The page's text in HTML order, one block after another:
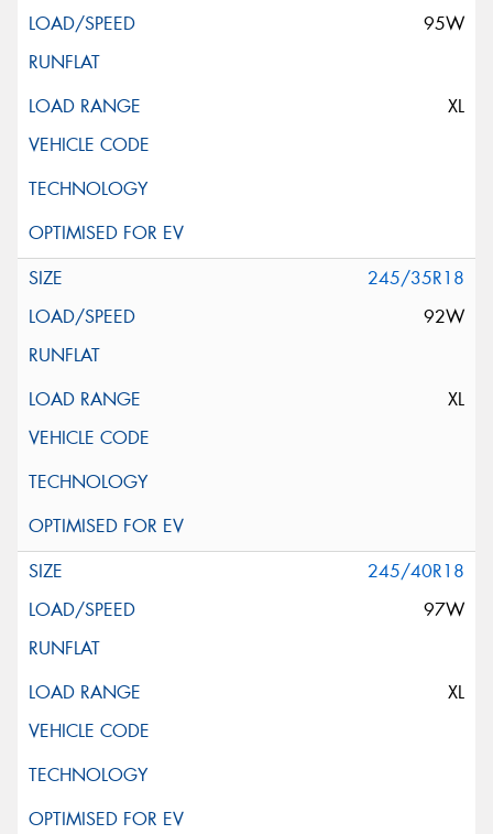
95W
XL
245/35R18
92W
XL
245/40R18
97W
XL